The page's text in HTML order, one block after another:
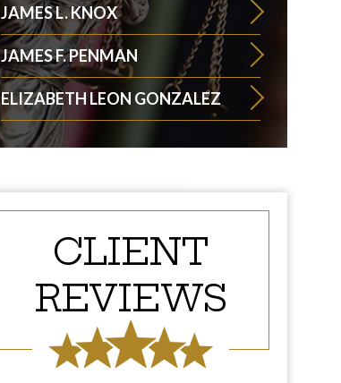
JAMES L. KNOX
JAMES F. PENMAN
ELIZABETH LEON GONZALEZ
CLIENT
REVIEWS